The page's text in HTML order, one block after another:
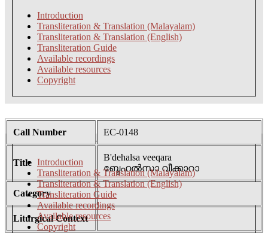
Introduction
Transliteration & Translation (Malayalam)
Transliteration & Translation (English)
Transliteration Guide
Available recordings
Available resources
Copyright
Introduction
Transliteration & Translation (Malayalam)
Transliteration & Translation (English)
Transliteration Guide
Available recordings
Available resources
Copyright
Call Number EC-0148
Title
B'dehalsa veeqara
ബ്ദേഹൽസാ വീക്കാറാ
Category
Liturgical Context